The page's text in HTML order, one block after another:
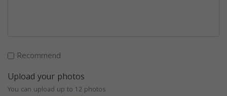
Recommend
Upload your photos
You can upload up to 12 photos